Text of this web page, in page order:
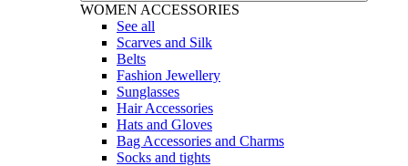
WOMEN ACCESSORIES
See all
Scarves and Silk
Belts
Fashion Jewellery
Sunglasses
Hair Accessories
Hats and Gloves
Bag Accessories and Charms
Socks and tights